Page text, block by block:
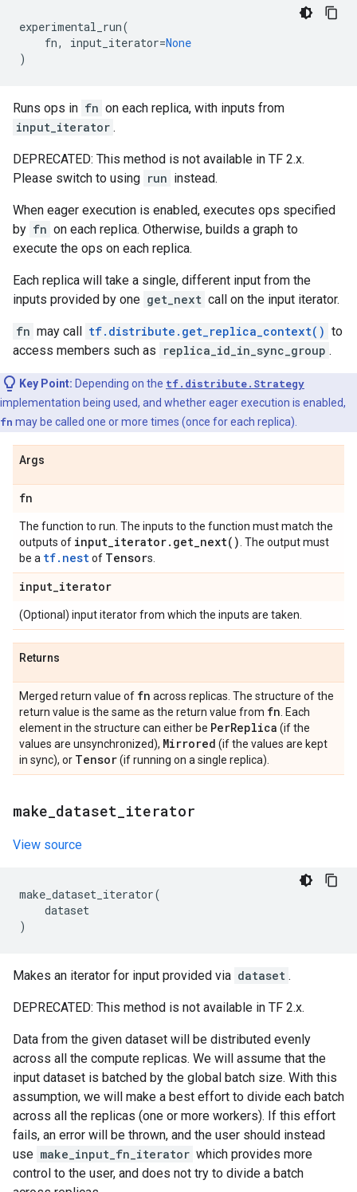
experimental_run(
fn, input_iterator=None
)
Runs ops in fn on each replica, with inputs from
input_iterator .
DEPRECATED: This method is not available in TF 2.x.
Please switch to using run instead.
When eager execution is enabled, executes ops specified
by fn on each replica. Otherwise, builds a graph to
execute the ops on each replica.
Each replica will take a single, different input from the
inputs provided by one get_next call on the input iterator.
fn may call tf.distribute.get_replica_context() to
access members such as replica_id_in_sync_group .
Key Point: Depending on the tf.distribute.Strategy
implementation being used, and whether eager execution is enabled,
fn may be called one or more times (once for each replica).
Args
fn
The function to run. The inputs to the function must match the
outputs of input_iterator. get_next( ) . The output must
be a tf.nestof Tensors.
input_iterator
(Optional) input iterator from which the inputs are taken.
Returns
Merged return value of fn across replicas. The structure of the
return value is the same as the return value from fn . Each
element in the structure can either be PerReplica (if the
values are unsynchronized), Mirrored (if the values are kept
in sync), or Tensor(if running on a single replica).
make dataset iterator
View source
make_dataset_iterator(
dataset
)
Makes an iterator for input provided via dataset .
DEPRECATED: This method is not available in TF 2.x.
Data from the given dataset will be distributed evenly
across all the compute replicas. We will assume that the
input dataset is batched by the global batch size. With this
assumption, we will make a best effort to divide each batch
across all the replicas (one or more workers). If this effort
fails, an error will be thrown, and the user should instead
use make_input_fn_iterator which provides more
control to the user, and does not try to divide a batch